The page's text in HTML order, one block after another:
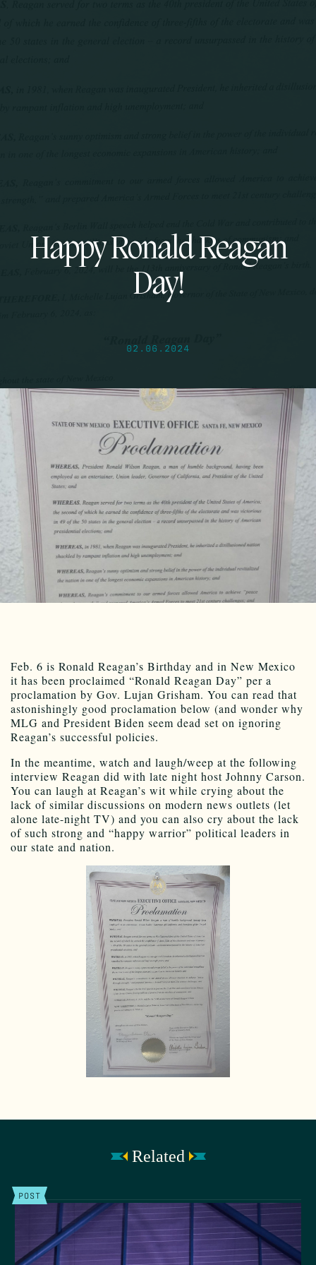
Happy Ronald Reagan
Day!
02.06.2024
Feb. 6 is Ronald Reagan’s Birthday and in New Mexico
it has been proclaimed “Ronald Reagan Day” per a
proclamation by Gov. Lujan Grisham. You can read that
astonishingly good proclamation below (and wonder why
MLG and President Biden seem dead set on ignoring
Reagan’s successful policies.
In the meantime, watch and laugh/weep at the following
interview Reagan did with late night host Johnny Carson.
You can laugh at Reagan’s wit while crying about the
lack of similar discussions on modern news outlets (let
alone late-night TV) and you can also cry about the lack
of such strong and “happy warrior” political leaders in
our state and nation.
Related
POST